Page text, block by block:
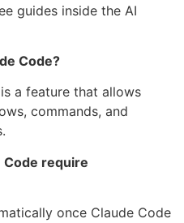
guides inside the AI
Code?
a feature that allows
commands, and
Code require
once Claude Code